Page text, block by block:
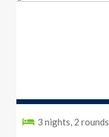
3 nights, 2 rounds